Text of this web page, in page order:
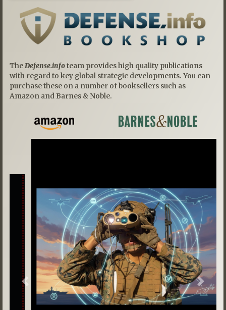
TheDefense.infoteam provides high quality publications
with regard to key global strategic developments. You can
purchase these on a number of booksellers such as
Amazon and Barnes & Noble.
Previous Next